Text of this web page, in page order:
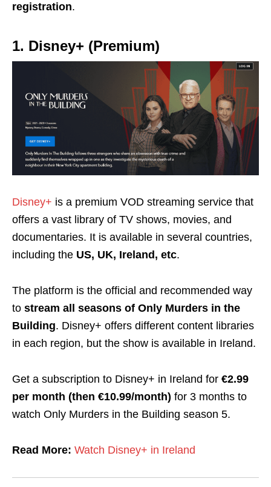
registration.
1. Disney+ (Premium)
Disney+ is a premium VOD streaming service that
offers a vast library of TV shows, movies, and
documentaries. It is available in several countries,
including the US, UK, Ireland, etc.
The platform is the official and recommended way
to stream all seasons of Only Murders in the
Building. Disney+ offers different content libraries
in each region, but the show is available in Ireland.
Get a subscription to Disney+ in Ireland for €2.99
per month (then €10.99/month) for 3 months to
watch Only Murders in the Building season 5.
Read More: Watch Disney+ in Ireland